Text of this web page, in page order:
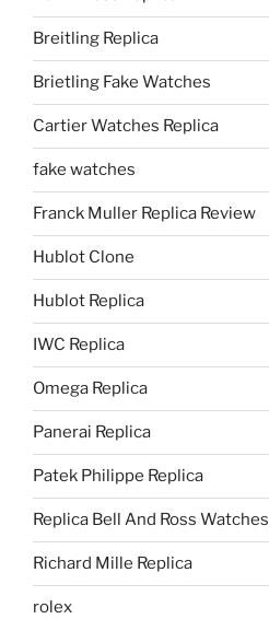
Breitling Replica
Brietling Fake Watches
Cartier Watches Replica
fake watches
Franck Muller Replica Review
Hublot Clone
Hublot Replica
IWC Replica
Omega Replica
Panerai Replica
Patek Philippe Replica
Replica Bell And Ross Watches
Richard Mille Replica
rolex